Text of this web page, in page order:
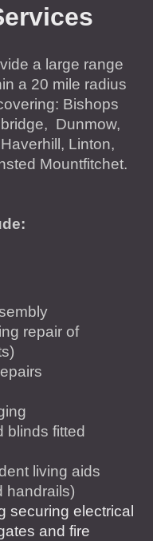
a large range
a 20 mile radius
Bishops
Dunmow,
Linton,
Mountfitchet .
repair of
blinds fitted
living aids
handrails)
securing electrical
and fire